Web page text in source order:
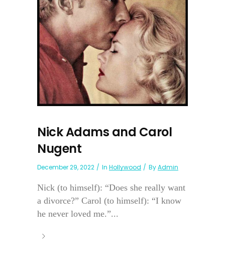
Nick Adams and Carol
Nugent
December 29, 2022 In Hollywood ByAdmin
Nick (to himself): “Does she really want
a divorce?” Carol (to himself): “I know
he never loved me.”...